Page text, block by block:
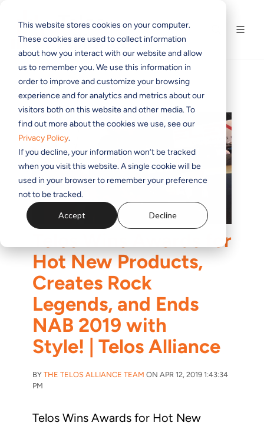
This website stores cookies on your computer.
These cookies are used to collect information
about how you interact with our website and allow
us to remember you. We use this information in
order to improve and customize your browsing
experience and for analytics and metrics about our
visitors both on this website and other media. To
find out more about the cookies we use, see our
Privacy Policy.
If you decline, your information won’t be tracked
when you visit this website. A single cookie will be
used in your browser to remember your preference
not to be tracked.
Accept Decline
Telos Wins Awards for
Hot New Products,
Creates Rock
Legends, and Ends
NAB 2019 with
Style! | Telos Alliance
BY THE TELOS ALLIANCE TEAM ON APR 12, 2019 1:43:34
PM
Telos Wins Awards for Hot New